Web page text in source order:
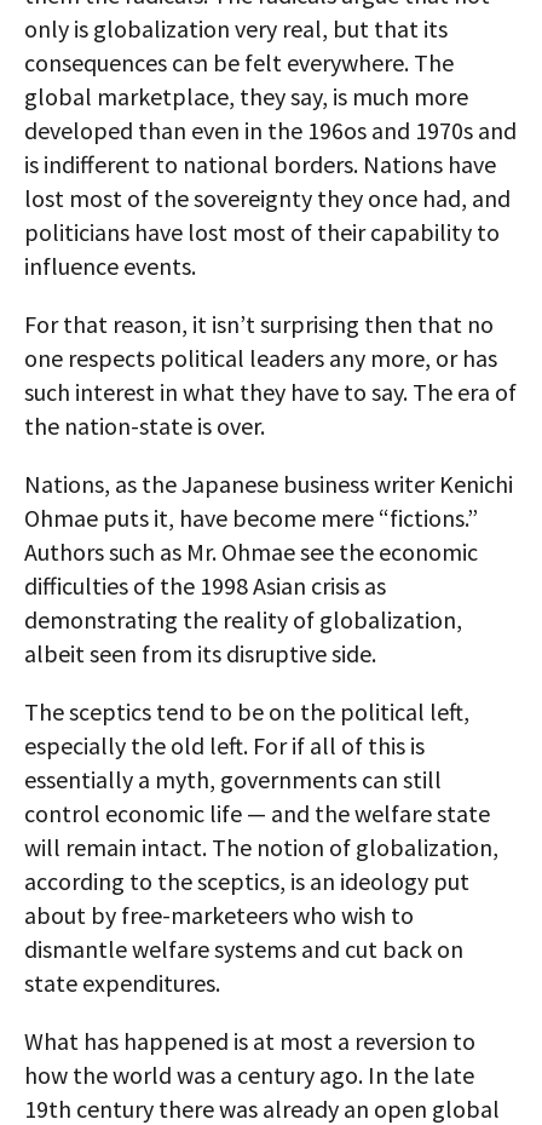
only is globalization very real, but that its
consequences can be felt everywhere. The
global marketplace, they say, is much more
developed than even in the 196os and 1970s and
is indifferent to national borders. Nations have
lost most of the sovereignty they once had, and
politicians have lost most of their capability to
influence events.
For that reason, it isn’t surprising then that no
one respects political leaders any more, or has
such interest in what they have to say. The era of
the nation-state is over.
Nations, as the Japanese business writer Kenichi
Ohmae puts it, have become mere “fictions.”
Authors such as Mr. Ohmae see the economic
difficulties of the 1998 Asian crisis as
demonstrating the reality of globalization,
albeit seen from its disruptive side.
The sceptics tend to be on the political left,
especially the old left. For if all of this is
essentially a myth, governments can still
control economic life — and the welfare state
will remain intact. The notion of globalization,
according to the sceptics, is an ideology put
about by free-marketeers who wish to
dismantle welfare systems and cut back on
state expenditures.
What has happened is at most a reversion to
how the world was a century ago. In the late
19th century there was already an open global